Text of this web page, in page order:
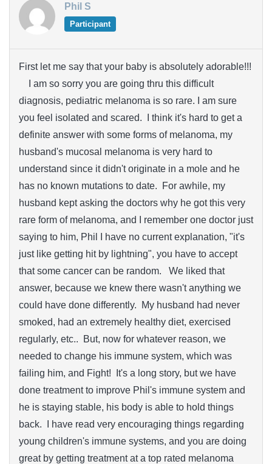
Phil S
Participant
First let me say that your baby is absolutely adorable!!!
I am so sorry you are going thru this difficult
diagnosis, pediatric melanoma is so rare. I am sure
you feel isolated and scared. I think it's hard to get a
definite answer with some forms of melanoma, my
husband's mucosal melanoma is very hard to
understand since it didn't originate in a mole and he
has no known mutations to date. For awhile, my
husband kept asking the doctors why he got this very
rare form of melanoma, and I remember one doctor just
saying to him, Phil I have no current explanation, "it's
just like getting hit by lightning", you have to accept
that some cancer can be random. We liked that
answer, because we knew there wasn't anything we
could have done differently. My husband had never
smoked, had an extremely healthy diet, exercised
regularly, etc.. But, now for whatever reason, we
needed to change his immune system, which was
failing him, and Fight! It's a long story, but we have
done treatment to improve Phil's immune system and
he is staying stable, his body is able to hold things
back. I have read very encouraging things regarding
young children's immune systems, and you are doing
great by getting treatment at a top rated melanoma